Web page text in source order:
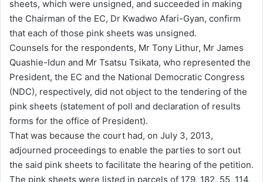
sheets, which were unsigned, and succeeded in making
the Chairman of the EC, Dr Kwadwo Afari-Gyan, confirm
that each of those pink sheets was unsigned.
Counsels for the respondents, Mr Tony Lithur, Mr James
Quashie-Idun and Mr Tsatsu Tsikata, who represented the
President, the EC and the National Democratic Congress
(NDC), respectively, did not object to the tendering of the
pink sheets (statement of poll and declaration of results
forms for the office of President).
That was because the court had, on July 3, 2013,
adjourned proceedings to enable the parties to sort out
the said pink sheets to facilitate the hearing of the petition.
The pink sheets were listed in parcels of 179, 182, 55, 114,